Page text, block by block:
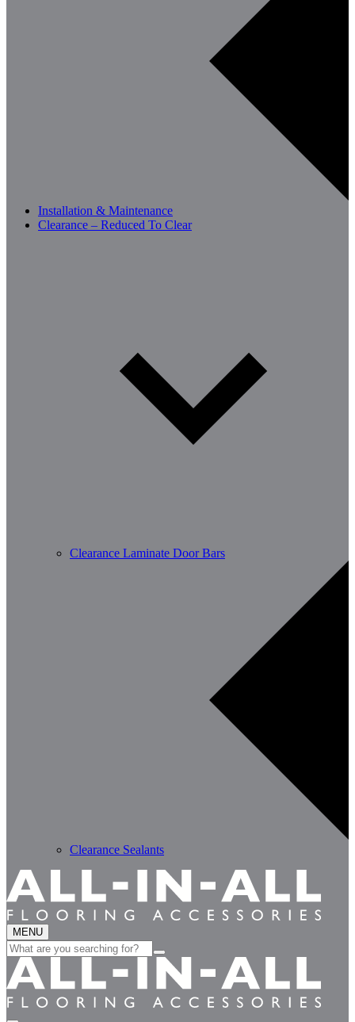
Installation & Maintenance
Clearance – Reduced To Clear
Clearance Laminate Door Bars
Clearance Sealants
MENU
Search
for: